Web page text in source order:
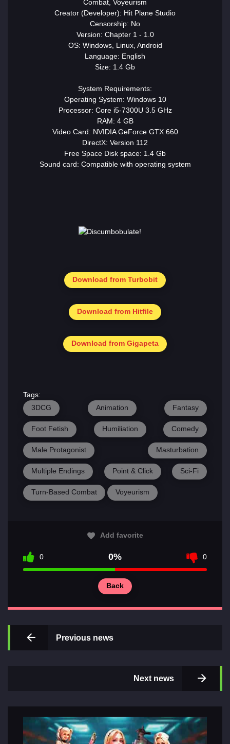
Main
games
Contacts
Combat, Voyeurism
Creator (Developer): Hit Plane Studio
Censorship: No
Version: Chapter 1 - 1.0
OS: Windows, Linux, Android
Language: English
Size: 1.4 Gb
System Requirements:
Operating System: Windows 10
Processor: Core i5-7300U 3.5 GHz
RAM: 4 GB
Video Card: NVIDIA GeForce GTX 660
DirectX: Version 112
Free Space Disk space: 1.4 Gb
Sound card: Compatible with operating system
Download from Turbobit
Download from Hitfile
Download from Gigapeta
Tags:
3DCG
Animation Fantasy
Foot Fetish Humiliation Comedy
Male Protagonist Masturbation
Multiple Endings Point & Click Sci-Fi
Turn-Based Combat Voyeurism
Add favorite
0 0% 0
Back
Previous news
Next news